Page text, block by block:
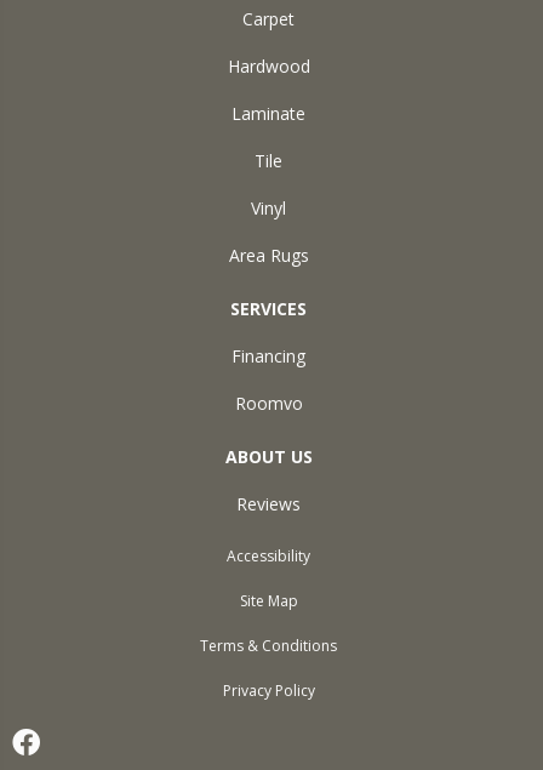
Carpet
Hardwood
Laminate
Tile
Vinyl
Area Rugs
SERVICES
Financing
Roomvo
ABOUT US
Reviews
Accessibility
Site Map
Terms & Conditions
Privacy Policy